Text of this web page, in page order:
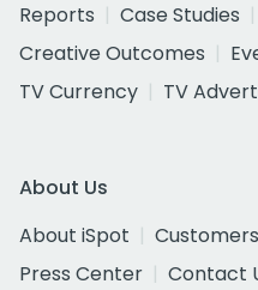
Reports
Case Studies
Creative Outcomes
TV Currency
TV
About Us
About iSpot
Customers
Press Center
Contact